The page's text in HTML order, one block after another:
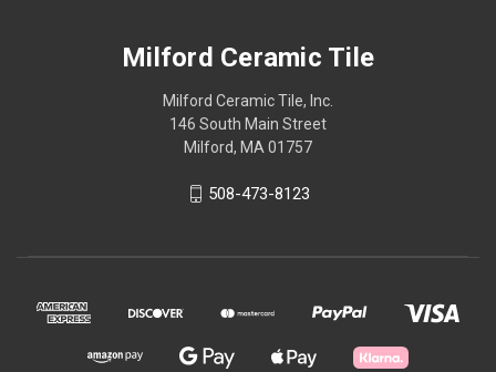
Milford Ceramic Tile
Milford Ceramic Tile, Inc.
146 South Main Street
Milford, MA 01757
508-473-8123